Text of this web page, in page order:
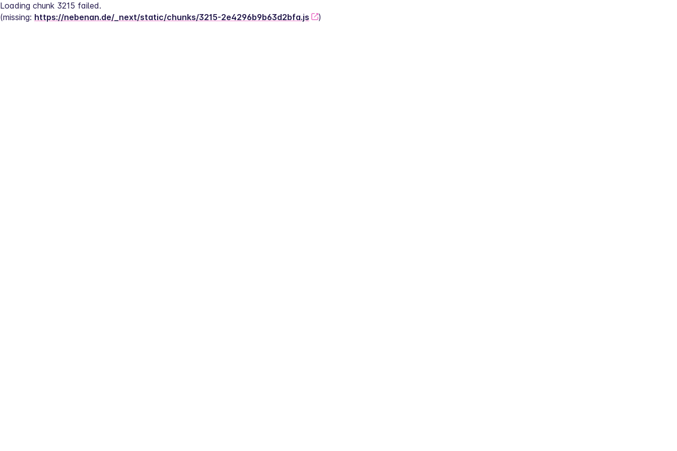
Loading chunk 3215 failed.
(missing: https://nebenan.de/_next/static/chunks/3215-2e4296b9b63d2bfa.js )